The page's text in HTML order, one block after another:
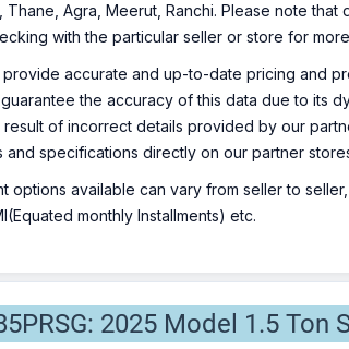
Thane, Agra, Meerut, Ranchi. Please note
with the particular seller or store for
accurate and up-to-date pricing and
the accuracy of this data due to its
result of incorrect details provided by our
and specifications directly on our partner
options available can vary from seller to
monthly Installments) etc.
2025 Model 1.5